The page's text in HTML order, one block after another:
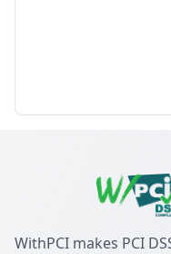
WithPCI makes PCI